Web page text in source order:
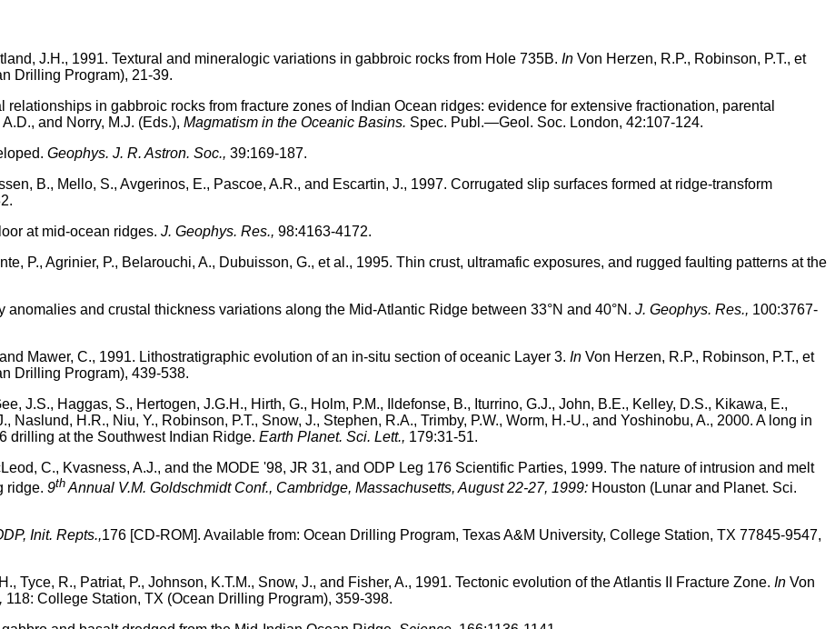
J.H., 1991. Textural and mineralogic variations in gabbroic rocks from Hole 735B. In Von Herzen, R.P., Robinson, P.T., et
Drilling Program), 21-39.
in gabbroic rocks from fracture zones of Indian Ocean ridges: evidence for extensive fractionation, parental
and Norry, M.J. (Eds.), Magmatism in the Oceanic Basins. Spec. Publ.—Geol. Soc. London, 42:107-124.
Geophys. J. R. Astron. Soc., 39:169-187.
B., Mello, S., Avgerinos, E., Pascoe, A.R., and Escartin, J., 1997. Corrugated slip surfaces formed at ridge-transform
at mid-ocean ridges. J. Geophys. Res., 98:4163-4172.
P., Agrinier, P., Belarouchi, A., Dubuisson, G., et al., 1995. Thin crust, ultramafic exposures, and rugged faulting patterns at the
anomalies and crustal thickness variations along the Mid-Atlantic Ridge between 33°N and 40°N. J. Geophys. Res., 100:3767-
Mawer, C., 1991. Lithostratigraphic evolution of an in-situ section of oceanic Layer 3. In Von Herzen, R.P., Robinson, P.T., et
Drilling Program), 439-538.
J.S., Haggas, S., Hertogen, J.G.H., Hirth, G., Holm, P.M., Ildefonse, B., Iturrino, G.J., John, B.E., Kelley, D.S., Kikawa, E.,
Naslund, H.R., Niu, Y., Robinson, P.T., Snow, J., Stephen, R.A., Trimby, P.W., Worm, H.-U., and Yoshinobu, A., 2000. A long in
drilling at the Southwest Indian Ridge. Earth Planet. Sci. Lett., 179:31-51.
C., Kvasness, A.J., and the MODE '98, JR 31, and ODP Leg 176 Scientific Parties, 1999. The nature of intrusion and melt
ridge. 9th Annual V.M. Goldschmidt Conf., Cambridge, Massachusetts, August 22-27, 1999: Houston (Lunar and Planet. Sci.
Init. Repts.,176 [CD-ROM]. Available from: Ocean Drilling Program, Texas A&M University, College Station, TX 77845-9547,
Tyce, R., Patriat, P., Johnson, K.T.M., Snow, J., and Fisher, A., 1991. Tectonic evolution of the Atlantis II Fracture Zone. In Von
118: College Station, TX (Ocean Drilling Program), 359-398.